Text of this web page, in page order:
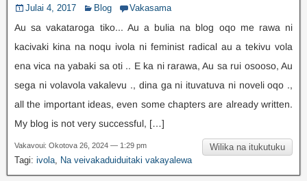
Julai 4, 2017 Blog Vakasama
Au sa vakataroga tiko... Au a bulia na blog oqo me rawa ni
kacivaki kina na noqu ivola ni feminist radical au a tekivu vola
ena vica na yabaki sa oti .. E ka ni rarawa, Au sa rui osooso, Au
sega ni volavola vakalevu ., dina ga ni ituvatuva ni noveli oqo .,
all the important ideas,even some chapters are already written.
My blog is not very successful, […]
Wilika na itukutuku
Vakavoui: Okotova 26, 2024 — 1:29 pm
Tagi: ivola, Na veivakaduiduitaki vakayalewa